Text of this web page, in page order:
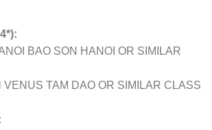
BAO SON HANOI OR SIMILAR
VENUS TAM DAO OR SIMILAR CLASS